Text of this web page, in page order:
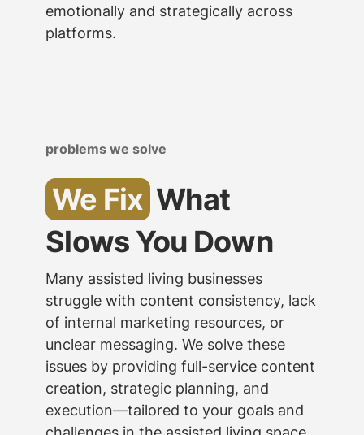
emotionally and strategically across
platforms.
problems we solve
We FixWhat
Slows You Down
Many assisted living businesses
struggle with content consistency, lack
of internal marketing resources, or
unclear messaging. We solve these
issues by providing full-service content
creation, strategic planning, and
execution—tailored to your goals and